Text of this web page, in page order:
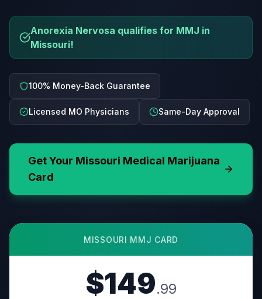
Anorexia Nervosa qualifies for MMJ in
Missouri!
100% Money-Back Guarantee
Licensed MO Physicians Same-Day Approval
Get Your Missouri Medical Marijuana
Card
MISSOURI MMJ CARD
$149.99